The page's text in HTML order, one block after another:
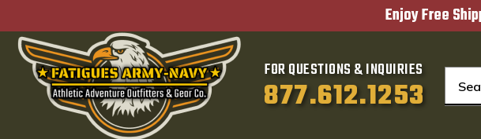
Enjoy Free
FOR QUESTIONS & INQUIRIES
877.612.1253